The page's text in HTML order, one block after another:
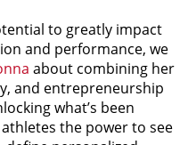
to greatly impact
and performance, we
about combining her
and entrepreneurship
what’s been
the power to see